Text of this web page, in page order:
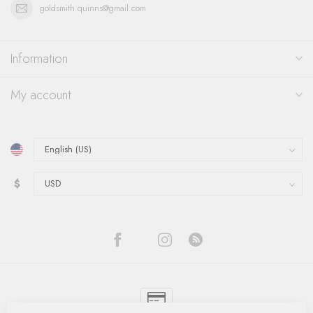
goldsmith.quinns@gmail.com
Information
My account
$